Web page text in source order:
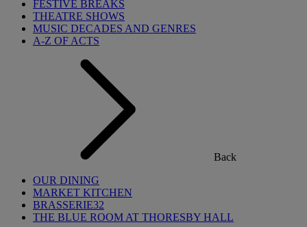
FESTIVE BREAKS
THEATRE SHOWS
MUSIC DECADES AND GENRES
A-Z OF ACTS
Back
OUR DINING
MARKET KITCHEN
BRASSERIE32
THE BLUE ROOM AT THORESBY HALL